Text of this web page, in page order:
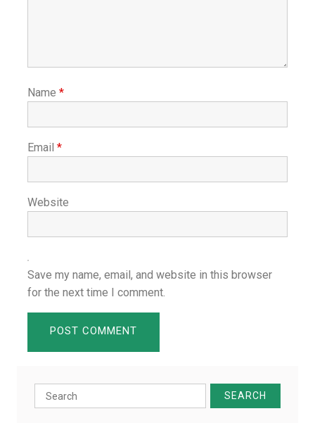
Name *
Email *
Website
Save my name, email, and website in this browser
for the next time I comment.
Search
for: